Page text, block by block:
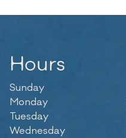
Hours
Sunday
Monday
Tuesday
Wednesday